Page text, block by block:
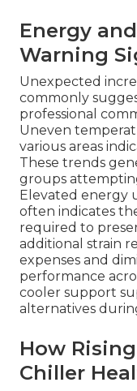
Energy
Warning
Unexpected
commonly
professional
Uneven
various areas
These trends
groups
Elevated energy
often indicates
required to
additional strain
expenses and
performance
cooler support
alternatives
How
Chiller